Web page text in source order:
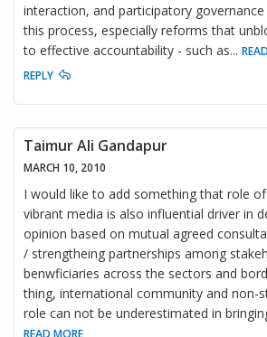
interaction, and participatory
this process, especially reforms that
to effective accountability - such as...
REPLY
Taimur Ali Gandapur
MARCH 10, 2010
I would like to add something that role
vibrant media is also influential driver in
opinion based on mutual agreed
/ strengtheing partnerships among
benwficiaries across the sectors and
thing, international community and non-
role can not be underestimated in
READ MORE